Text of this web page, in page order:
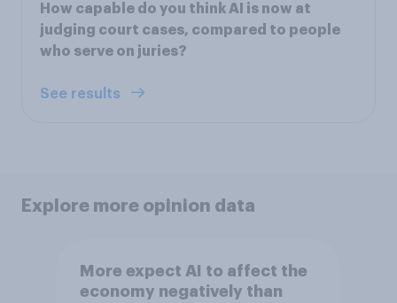
How capable do you think AI is now at
judging court cases, compared to people
who serve on juries?
See results
Explore more opinion data
More expect AI to affect the
economy negatively than